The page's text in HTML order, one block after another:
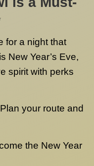
for a night that
New Year’s Eve,
spirit with perks
your route and
the New Year